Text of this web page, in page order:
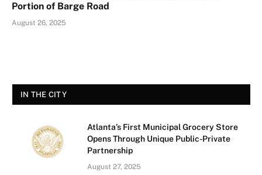
Portion of Barge Road
August 26, 2025
IN THE CITY
Atlanta’s First Municipal Grocery Store
Opens Through Unique Public-Private
Partnership
August 27, 2025